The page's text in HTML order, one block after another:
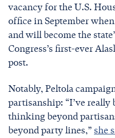
vacancy for the U.S.
office in September
and will become the
Congress’s first-ever
post.
Notably, Peltola
partisanship: “I’ve really
thinking beyond
beyond party lines,” she